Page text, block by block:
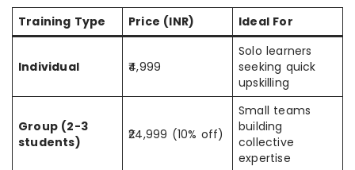
Training Type
Price (INR) Ideal For
Individual ₹4,999
Solo learners
seeking quick
upskilling
Group (2-3
students)
₹24,999 (10% off)
Small teams
building
collective
expertise